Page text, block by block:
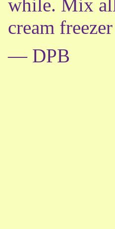
while. Mix
cream
— DPB